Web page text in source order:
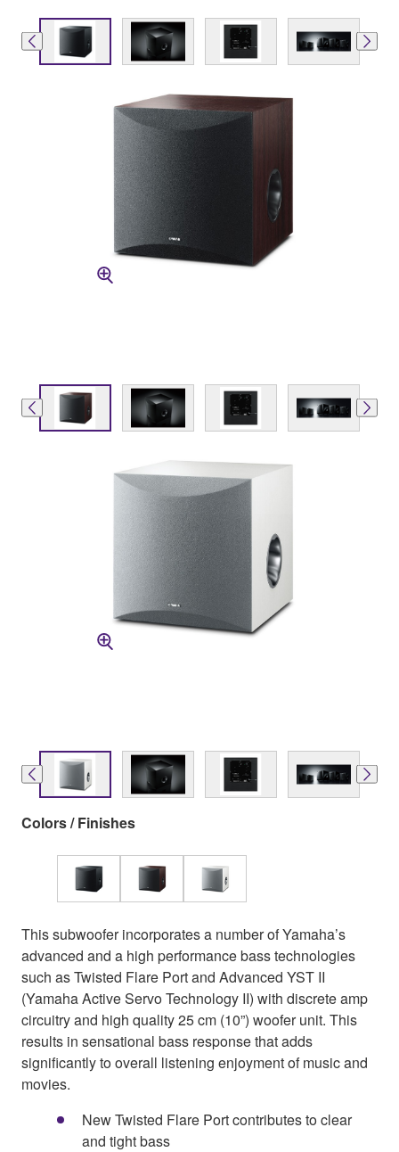
Colors / Finishes
This subwoofer incorporates a number of Yamaha’s
advanced and a high performance bass technologies
such as Twisted Flare Port and Advanced YST II
(Yamaha Active Servo Technology II) with discrete amp
circuitry and high quality 25 cm (10”) woofer unit. This
results in sensational bass response that adds
significantly to overall listening enjoyment of music and
movies.
New Twisted Flare Port contributes to clear
and tight bass